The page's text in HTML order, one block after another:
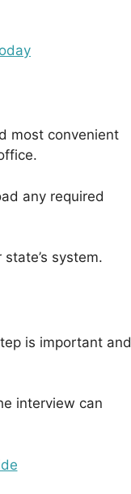
most convenient
any required
system.
is important and
interview can